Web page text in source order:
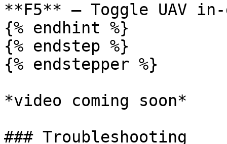
**F5** – Toggle UAV in-
{% endhint %}
{% endstep %}
{% endstepper %}
*video coming soon*
### Troubleshooting